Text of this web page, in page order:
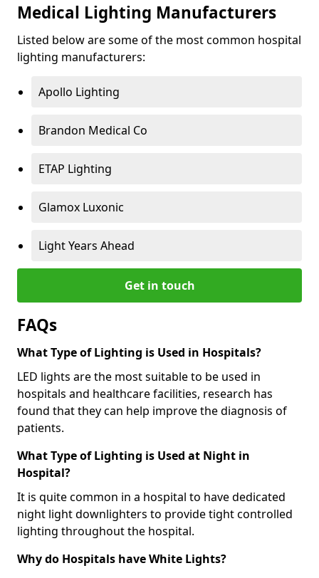
Medical Lighting Manufacturers
Listed below are some of the most common hospital
lighting manufacturers:
Apollo Lighting
Brandon Medical Co
ETAP Lighting
Glamox Luxonic
Light Years Ahead
Get in touch
FAQs
What Type of Lighting is Used in Hospitals?
LED lights are the most suitable to be used in
hospitals and healthcare facilities, research has
found that they can help improve the diagnosis of
patients.
What Type of Lighting is Used at Night in
Hospital?
It is quite common in a hospital to have dedicated
night light downlighters to provide tight controlled
lighting throughout the hospital.
Why do Hospitals have White Lights?